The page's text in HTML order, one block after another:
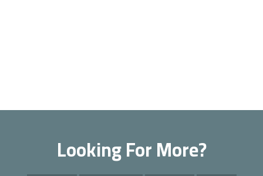
Looking For More?